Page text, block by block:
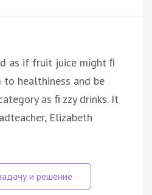
as if fruit juice might ﬁ
healthiness and be
as ﬁ zzy drinks. It
Elizabeth